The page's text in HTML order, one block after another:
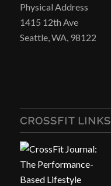
Physical Address
1415 12th Ave
Seattle, WA, 98122
CROSSFIT LINKS